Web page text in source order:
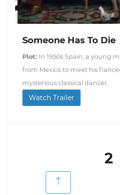
Someone Has To Die
Plot: In 1950s Spain, a young
from Mexico to meet his
mysterious classical dancer.
Watch Trailer
2